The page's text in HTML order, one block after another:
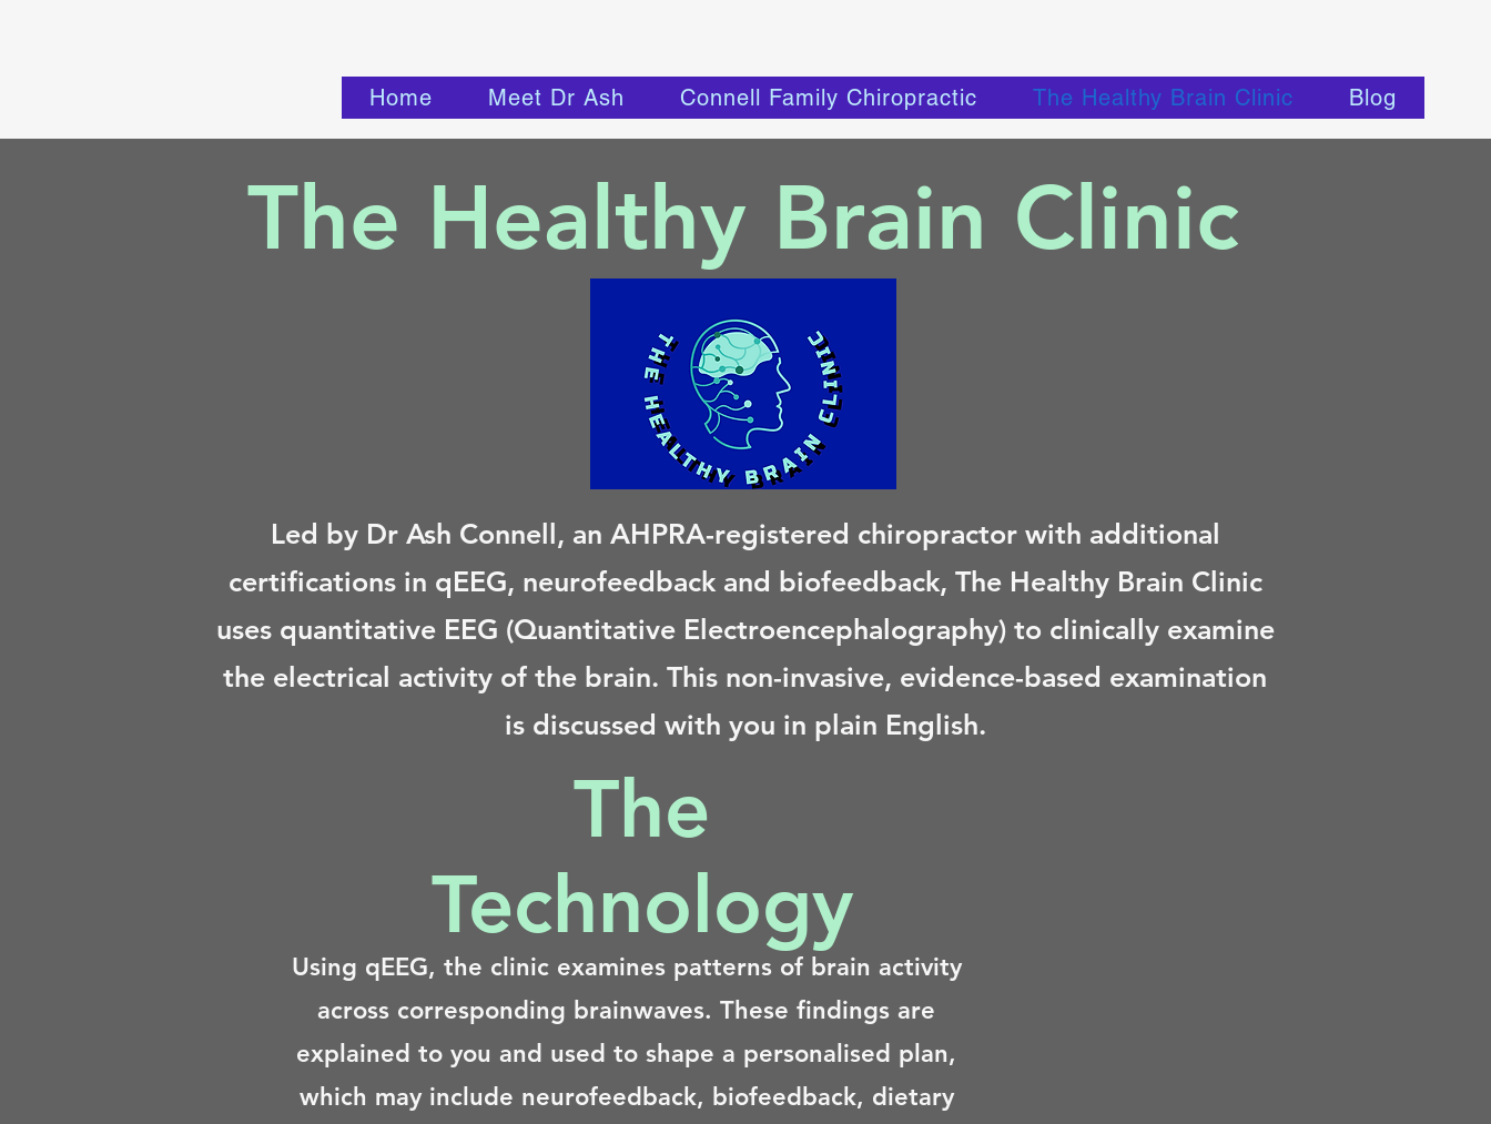
Home Meet Dr Ash Connell Family Chiropractic The Healthy Brain Clinic Blog
The Healthy Brain Clinic
Led by Dr Ash Connell, an AHPRA-registered chiropractor with additional
certifications in qEEG, neurofeedback and biofeedback, The Healthy Brain Clinic
uses quantitative EEG (Quantitative Electroencephalography) to clinically examine
the electrical activity of the brain. This non-invasive, evidence-based examination
is discussed with you in plain English.
Using qEEG, the clinic examines patterns of brain activity
across corresponding brainwaves. These findings are
explained to you and used to shape a personalised plan,
which may include neurofeedback, biofeedback, dietary
The
Technology